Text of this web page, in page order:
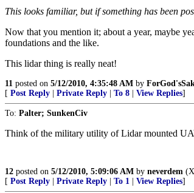
This looks familiar, but if something has been
Now that you mention it; about a year, maybe
foundations and the like.
This lidar thing is really neat!
11 posted on 5/12/2010, 4:35:48 AM by
[ Post Reply Private Reply To 8 View Replies]
To: Palter; SunkenCiv
Think of the military utility of Lidar mounted
12 posted on 5/12/2010, 5:09:06 AM by neverdem
[ Post Reply Private Reply To 1 View Replies]